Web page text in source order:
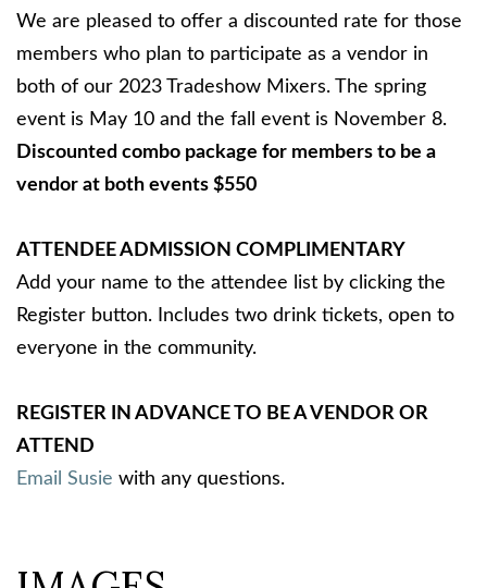
We are pleased to offer a discounted rate for those
members who plan to participate as a vendor in
both of our 2023 Tradeshow Mixers. The spring
event is May 10 and the fall event is November 8.
Discounted combo package for members to be a
vendor at both events $550
ATTENDEE ADMISSION COMPLIMENTARY
Add your name to the attendee list by clicking the
Register button. Includes two drink tickets, open to
everyone in the community.
REGISTER IN ADVANCE TO BE A VENDOR OR
ATTEND
Email Susie with any questions.